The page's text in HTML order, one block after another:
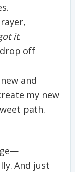
it.
off
and
my new
path.
And just